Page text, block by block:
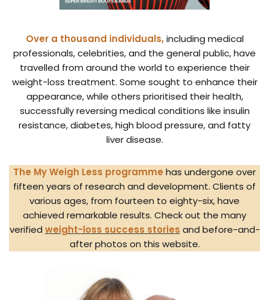
Over a thousand individuals,including medical
professionals, celebrities, and the general public, have
travelled from around the world to experience their
weight-loss treatment. Some sought to enhance their
appearance, while others prioritised their health,
successfully reversing medical conditions like insulin
resistance, diabetes, high blood pressure, and fatty
liver disease.
The My Weigh Less programme has undergone over
fifteen years of research and development. Clients of
various ages, from fourteen to eighty-six, have
achieved remarkable results. Check out the many
verified weight-loss success stories and before-and-
after photos on this website.